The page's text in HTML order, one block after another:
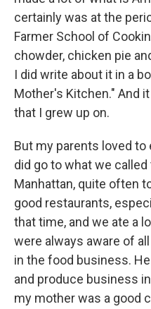
certainly was at the
Farmer School of
chowder, chicken pie
I did write about it in a
Mother's Kitchen." And
that I grew up on.
But my parents loved to
did go to what we
Manhattan, quite often
good restaurants,
that time, and we ate a
were always aware of
in the food business.
and produce business
my mother was a good